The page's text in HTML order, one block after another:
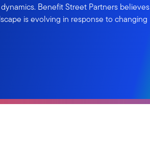
Benefit Street Partners believes
is evolving in response to changing